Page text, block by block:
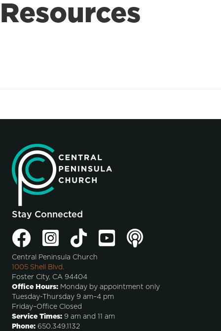
Resources
Stay Connected
Central Peninsula Church
1005 Shell Blvd.
Foster City, CA 94404
Office Hours: Monday by appointment only
Tuesday-Thursday 9 am–4 pm
Friday–Office Closed
Service Times: 9 am and 11 am
Phone: 650.349.1132